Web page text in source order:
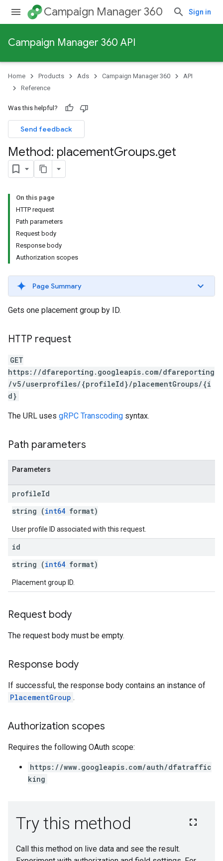
Campaign Manager 360 Sign in
Campaign Manager 360 API
Home Products Ads Campaign Manager 360
API
Reference
Was this helpful?
Send feedback
Method: placementGroups.get
On this page
HTTP request
Path parameters
Request body
Response body
Authorization scopes
Page Summary
Gets one placement group by ID.
HTTP request
GET
https://dfareporting.googleapis.com/dfareporting
/v5/userprofiles/{profileId}/placementGroups/{i
d}
The URL uses gRPC Transcoding syntax.
Path parameters
Parameters
profileId
string (int64 format)
User profile ID associated with this request.
id
string (int64 format)
Placement group ID.
Request body
The request body must be empty.
Response body
If successful, the response body contains an instance of
PlacementGroup .
Authorization scopes
Requires the following OAuth scope:
https://www.googleapis.com/auth/dfatraffic
king